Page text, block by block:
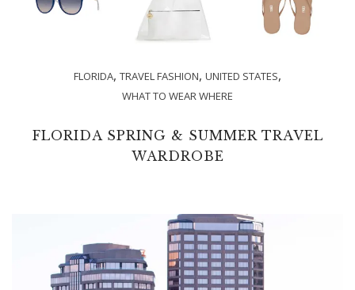
FLORIDA, TRAVEL FASHION, UNITED STATES,
WHAT TO WEAR WHERE
FLORIDA SPRING & SUMMER TRAVEL
WARDROBE